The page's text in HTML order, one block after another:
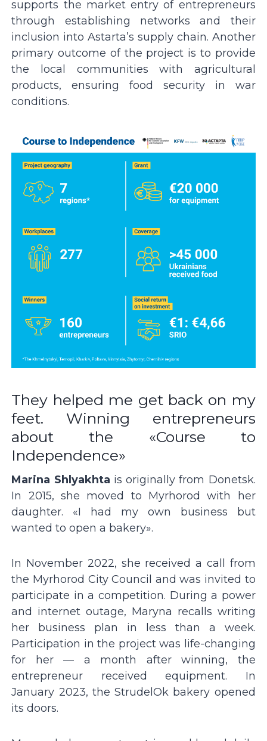
supports the market entry of entrepreneurs
through establishing networks and their
inclusion into Astartaʼs supply chain. Another
primary outcome of the project is to provide
the local communities with agricultural
products, ensuring food security in war
conditions.
They helped me get back on my
feet. Winning entrepreneurs
about the «Course to
Independence»
Marina Shlyakhta is originally from Donetsk.
In 2015, she moved to Myrhorod with her
daughter. «I had my own business but
wanted to open a bakery».
In November 2022, she received a call from
the Myrhorod City Council and was invited to
participate in a competition. During a power
and internet outage, Maryna recalls writing
her business plan in less than a week.
Participation in the project was life-changing
for her — a month after winning, the
entrepreneur received equipment. In
January 2023, the StrudelOk bakery opened
its doors.